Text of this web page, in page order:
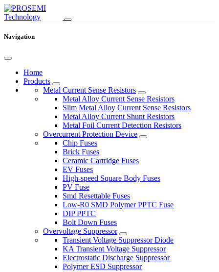
Navigation
Home
Products
Metal Current Sense Resistors
Metal Alloy Current Sense Resistors
Slim Metal Alloy Current Sense Resistors
Metal Alloy Current Shunt Resistors
Metal Foil Current Detection Resistors
Overcurrent Protection Device
Chip Fuses
Brick Fuses
Ceramic Cartridge Fuses
EV Fuses
High-speed Square Body Fuses
PV Fuse
Smd Resettable Fuses
Low-R0 SMD Polymer PPTC Fuse
DIP PPTC
Bolt Down Fuses
Overvoltage Suppressor
Transient Voltage Suppressor Diode
KA Transient Voltage Suppressor
Electrostatic Discharge Suppressor
Polymer ESD Suppressor